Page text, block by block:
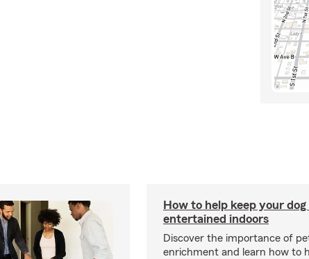
How to help keep your
entertained indoors
Discover the importance of
enrichment and learn how to